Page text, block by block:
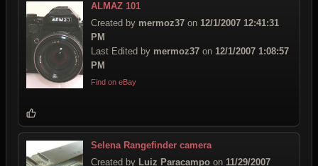
ALMAZ 101
Created by mermoz37 on 12/1/2007 12:41:31
PM
Last Edited by mermoz37 on 12/1/2007 1:08:57
PM
Find on eBay
Selena Rangefinder camera
Created by Luiz Paracampo on 11/29/2007